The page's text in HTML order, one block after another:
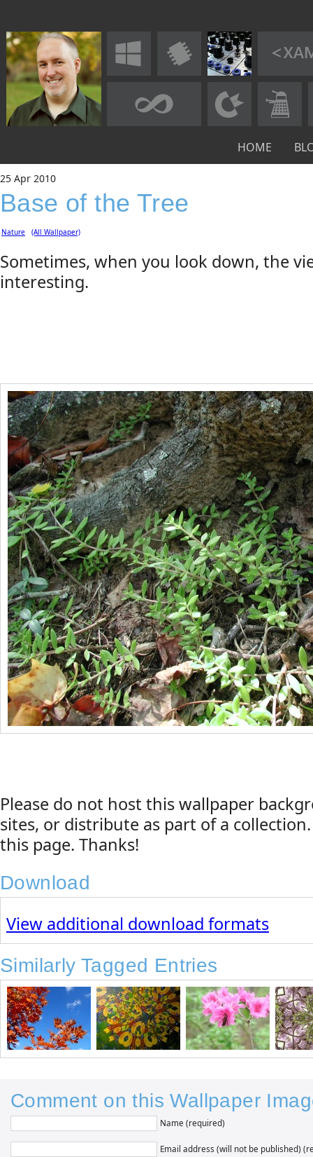
HOME
25 Apr 2010
Base of the Tree
Nature (All Wallpaper)
Sometimes, when you look down, the
interesting.
Please do not host this wallpaper
sites, or distribute as part of a
this page. Thanks!
Download
View additional download formats
Similarly Tagged Entries
Comment on this Wallpaper
Name (required)
Email address (will not be published)